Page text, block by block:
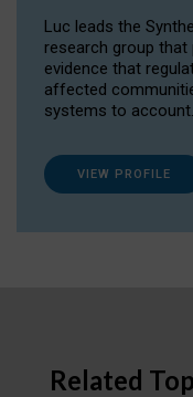
Luc leads the
research group
evidence that
affected
systems to account.
VIEW PROFILE
Related